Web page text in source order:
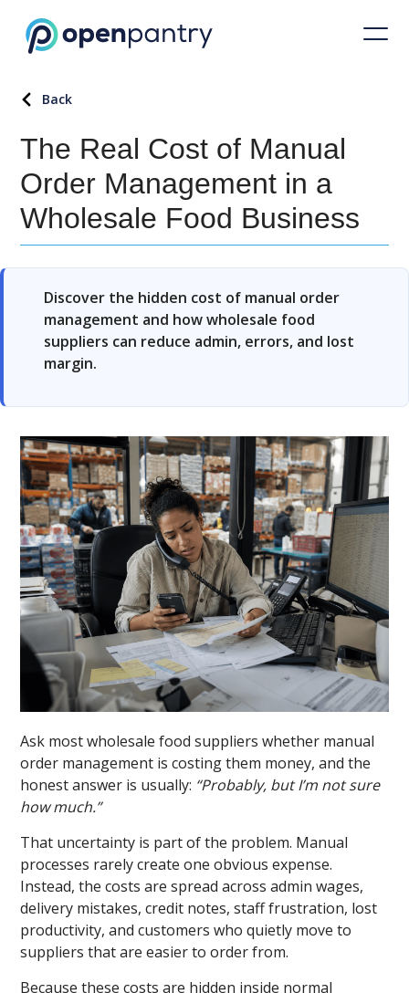
Back
The Real Cost of Manual
Order Management in a
Wholesale Food Business
Discover the hidden cost of manual order
management and how wholesale food
suppliers can reduce admin, errors, and lost
margin.
Ask most wholesale food suppliers whether manual
order management is costing them money, and the
honest answer is usually: “Probably, but I’m not sure
how much.”
That uncertainty is part of the problem. Manual
processes rarely create one obvious expense.
Instead, the costs are spread across admin wages,
delivery mistakes, credit notes, staff frustration, lost
productivity, and customers who quietly move to
suppliers that are easier to order from.
Because these costs are hidden inside normal